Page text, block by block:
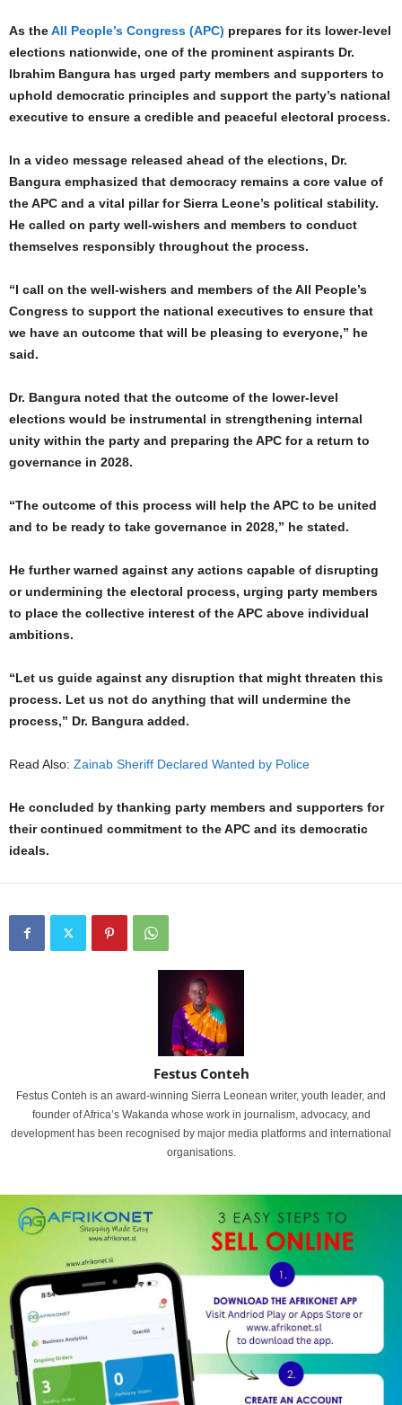
As theAll People’s Congress (APC) prepares for its lower-level
elections nationwide, one of the prominent aspirants Dr.
Ibrahim Bangura has urged party members and supporters to
uphold democratic principles and support the party’s national
executive to ensure a credible and peaceful electoral process.
In a video message released ahead of the elections, Dr.
Bangura emphasized that democracy remains a core value of
the APC and a vital pillar for Sierra Leone’s political stability.
He called on party well-wishers and members to conduct
themselves responsibly throughout the process.
“I call on the well-wishers and members of the All People’s
Congress to support the national executives to ensure that
we have an outcome that will be pleasing to everyone,” he
said.
Dr. Bangura noted that the outcome of the lower-level
elections would be instrumental in strengthening internal
unity within the party and preparing the APC for a return to
governance in 2028.
“The outcome of this process will help the APC to be united
and to be ready to take governance in 2028,” he stated.
He further warned against any actions capable of disrupting
or undermining the electoral process, urging party members
to place the collective interest of the APC above individual
ambitions.
“Let us guide against any disruption that might threaten this
process. Let us not do anything that will undermine the
process,” Dr. Bangura added.
Read Also: Zainab Sheriff Declared Wanted by Police
He concluded by thanking party members and supporters for
their continued commitment to the APC and its democratic
ideals.
Festus Conteh
Festus Conteh is an award-winning Sierra Leonean writer, youth leader, and
founder of Africa’s Wakanda whose work in journalism, advocacy, and
development has been recognised by major media platforms and international
organisations.